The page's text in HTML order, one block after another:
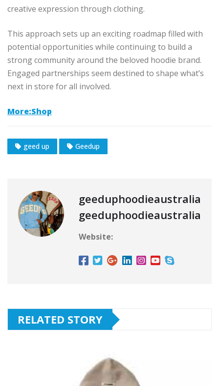
creative expression through clothing.
This approach sets up an exciting roadmap filled with
potential opportunities while continuing to build a
strong community around the beloved hoodie brand.
Engaged partnerships seem destined to shape what’s
next in store for all involved.
More:Shop
geed up Geedup
geeduphoodieaustralia
geeduphoodieaustralia
Website:
RELATED STORY